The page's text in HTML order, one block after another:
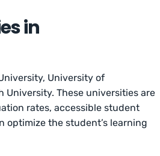
in
University of
University. These universities are
rates, accessible student
optimize the student’s learning